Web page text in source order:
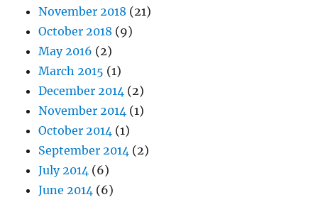
November 2018 (21)
October 2018 (9)
May 2016 (2)
March 2015 (1)
December 2014 (2)
November 2014 (1)
October 2014 (1)
September 2014 (2)
July 2014 (6)
June 2014 (6)